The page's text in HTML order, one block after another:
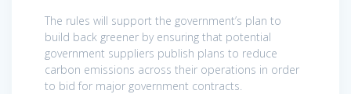
The rules will support the government’s plan to
build back greener by ensuring that potential
government suppliers publish plans to reduce
carbon emissions across their operations in order
to bid for major government contracts.